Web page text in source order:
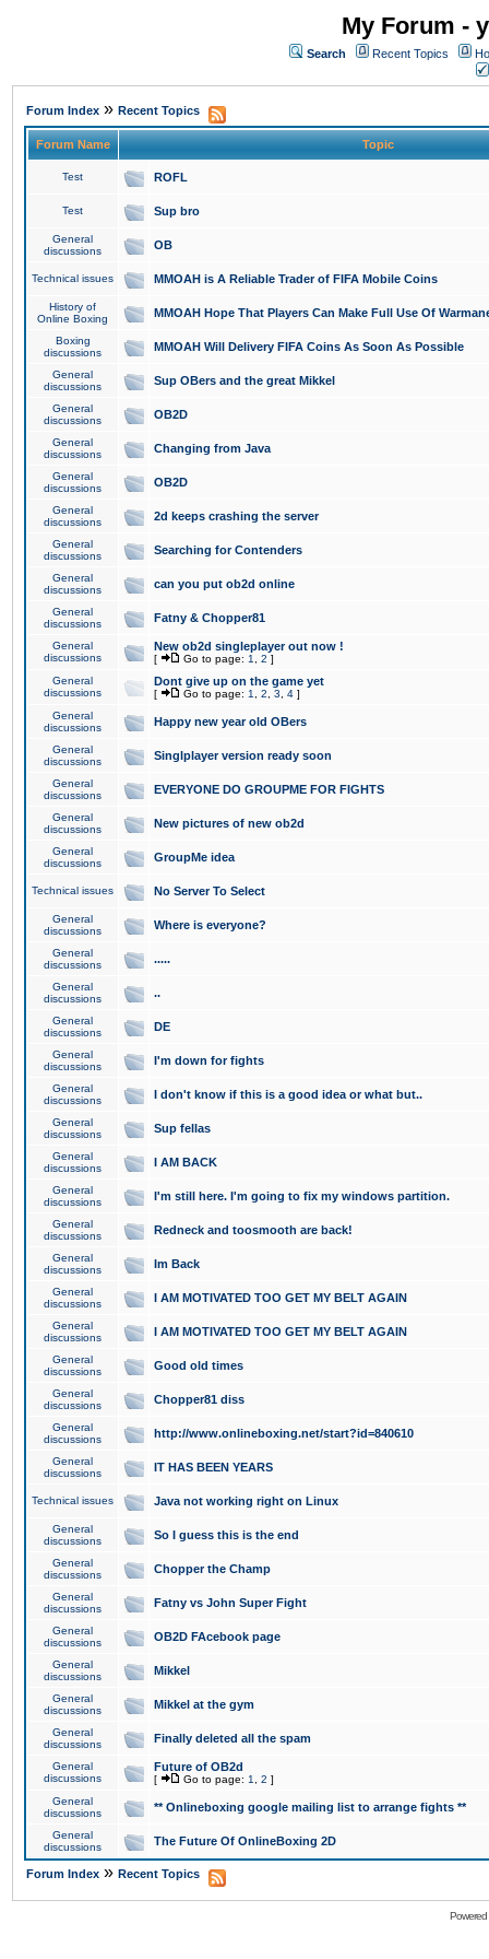
My Forum -
Search Recent Topics
Forum Index » Recent Topics
Forum Name Topic
Test ROFL
Test Sup bro
General
discussions
OB
Technical issues MMOAH is A Reliable Trader of FIFA Mobile Coins
History of
Online Boxing
MMOAH Hope That Players Can Make Full Use Of
Boxing
discussions
MMOAH Will Delivery FIFA Coins As Soon As Possible
General
discussions
Sup OBers and the great Mikkel
General
discussions
OB2D
General
discussions
Changing from Java
General
discussions
OB2D
General
discussions
2d keeps crashing the server
General
discussions
Searching for Contenders
General
discussions
can you put ob2d online
General
discussions
Fatny & Chopper81
General
discussions
New ob2d singleplayer out now !
[ Go to page: 1 2 ]
General
discussions
Dont give up on the game yet
[ Go to page: 1 2 3 4 ]
General
discussions
Happy new year old OBers
General
discussions
Singlplayer version ready soon
General
discussions
EVERYONE DO GROUPME FOR FIGHTS
General
discussions
New pictures of new ob2d
General
discussions
GroupMe idea
Technical issues No Server To Select
General
discussions
Where is everyone?
General
discussions
.....
General
discussions
..
General
discussions
DE
General
discussions
I'm down for fights
General
discussions
I don't know if this is a good idea or what but..
General
discussions
Sup fellas
General
discussions
I AM BACK
General
discussions
I'm still here. I'm going to fix my windows partition.
General
discussions
Redneck and toosmooth are back!
General
discussions
Im Back
General
discussions
I AM MOTIVATED TOO GET MY BELT AGAIN
General
discussions
I AM MOTIVATED TOO GET MY BELT AGAIN
General
discussions
Good old times
General
discussions
Chopper81 diss
General
discussions
http://www.onlineboxing.net/start?id=840610
General
discussions
IT HAS BEEN YEARS
Technical issues Java not working right on Linux
General
discussions
So I guess this is the end
General
discussions
Chopper the Champ
General
discussions
Fatny vs John Super Fight
General
discussions
OB2D FAcebook page
General
discussions
Mikkel
General
discussions
Mikkel at the gym
General
discussions
Finally deleted all the spam
General
discussions
Future of OB2d
[ Go to page: 1 2 ]
General
discussions
** Onlineboxing google mailing list to arrange fights **
General
discussions
The Future Of OnlineBoxing 2D
Forum Index » Recent Topics